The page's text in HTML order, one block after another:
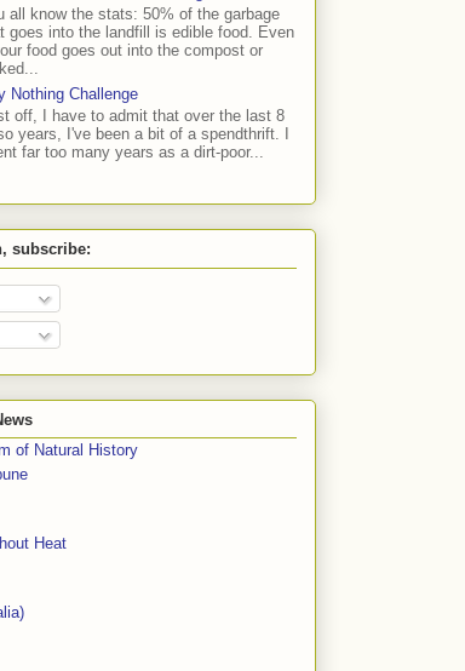
all know the stats: 50% of the garbage
goes into the landfill is edible food. Even
food goes out into the compost or
Nothing Challenge
off, I have to admit that over the last 8
years, I've been a bit of a spendthrift. I
far too many years as a dirt-poor...
subscribe:
of Natural History
Heat